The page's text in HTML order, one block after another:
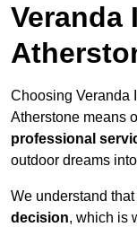
Veranda
Choosing Veranda
Atherstone means
professional
outdoor dreams
We understand
decision, which is